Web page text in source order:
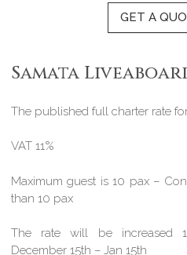
GET A
Samata
The published full charter rate
VAT 11%
Maximum guest is 10 pax –
than 10 pax
The rate will be increased
December 15th – Jan 15th